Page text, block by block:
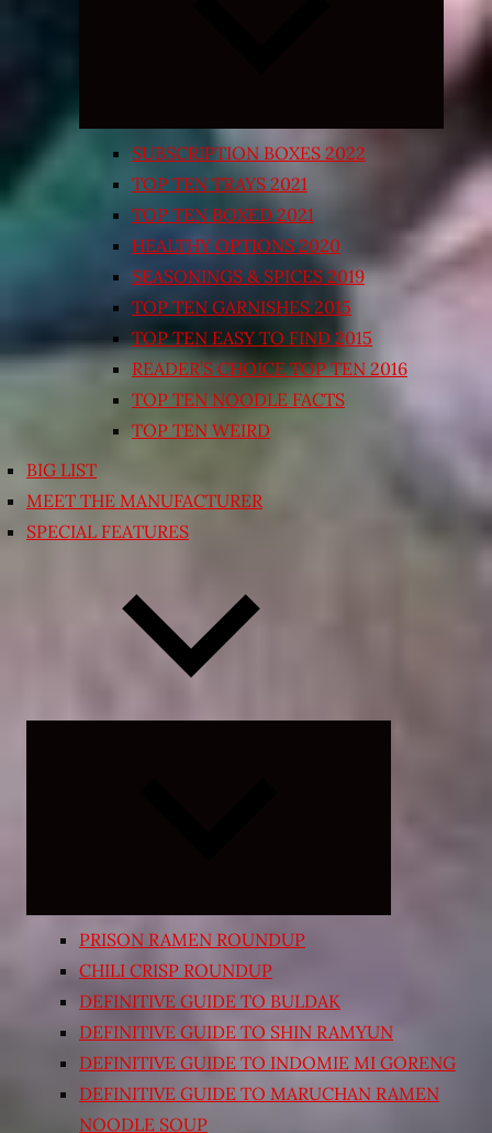
SUBSCRIPTION BOXES 2022
TOP TEN TRAYS 2021
TOP TEN BOXED 2021
HEALTHY OPTIONS 2020
SEASONINGS & SPICES 2019
TOP TEN GARNISHES 2015
TOP TEN EASY TO FIND 2015
READER’S CHOICE TOP TEN 2016
TOP TEN NOODLE FACTS
TOP TEN WEIRD
BIG LIST
MEET THE MANUFACTURER
SPECIAL FEATURES
PRISON RAMEN ROUNDUP
CHILI CRISP ROUNDUP
DEFINITIVE GUIDE TO BULDAK
DEFINITIVE GUIDE TO SHIN RAMYUN
DEFINITIVE GUIDE TO INDOMIE MI GORENG
DEFINITIVE GUIDE TO MARUCHAN RAMEN
NOODLE SOUP